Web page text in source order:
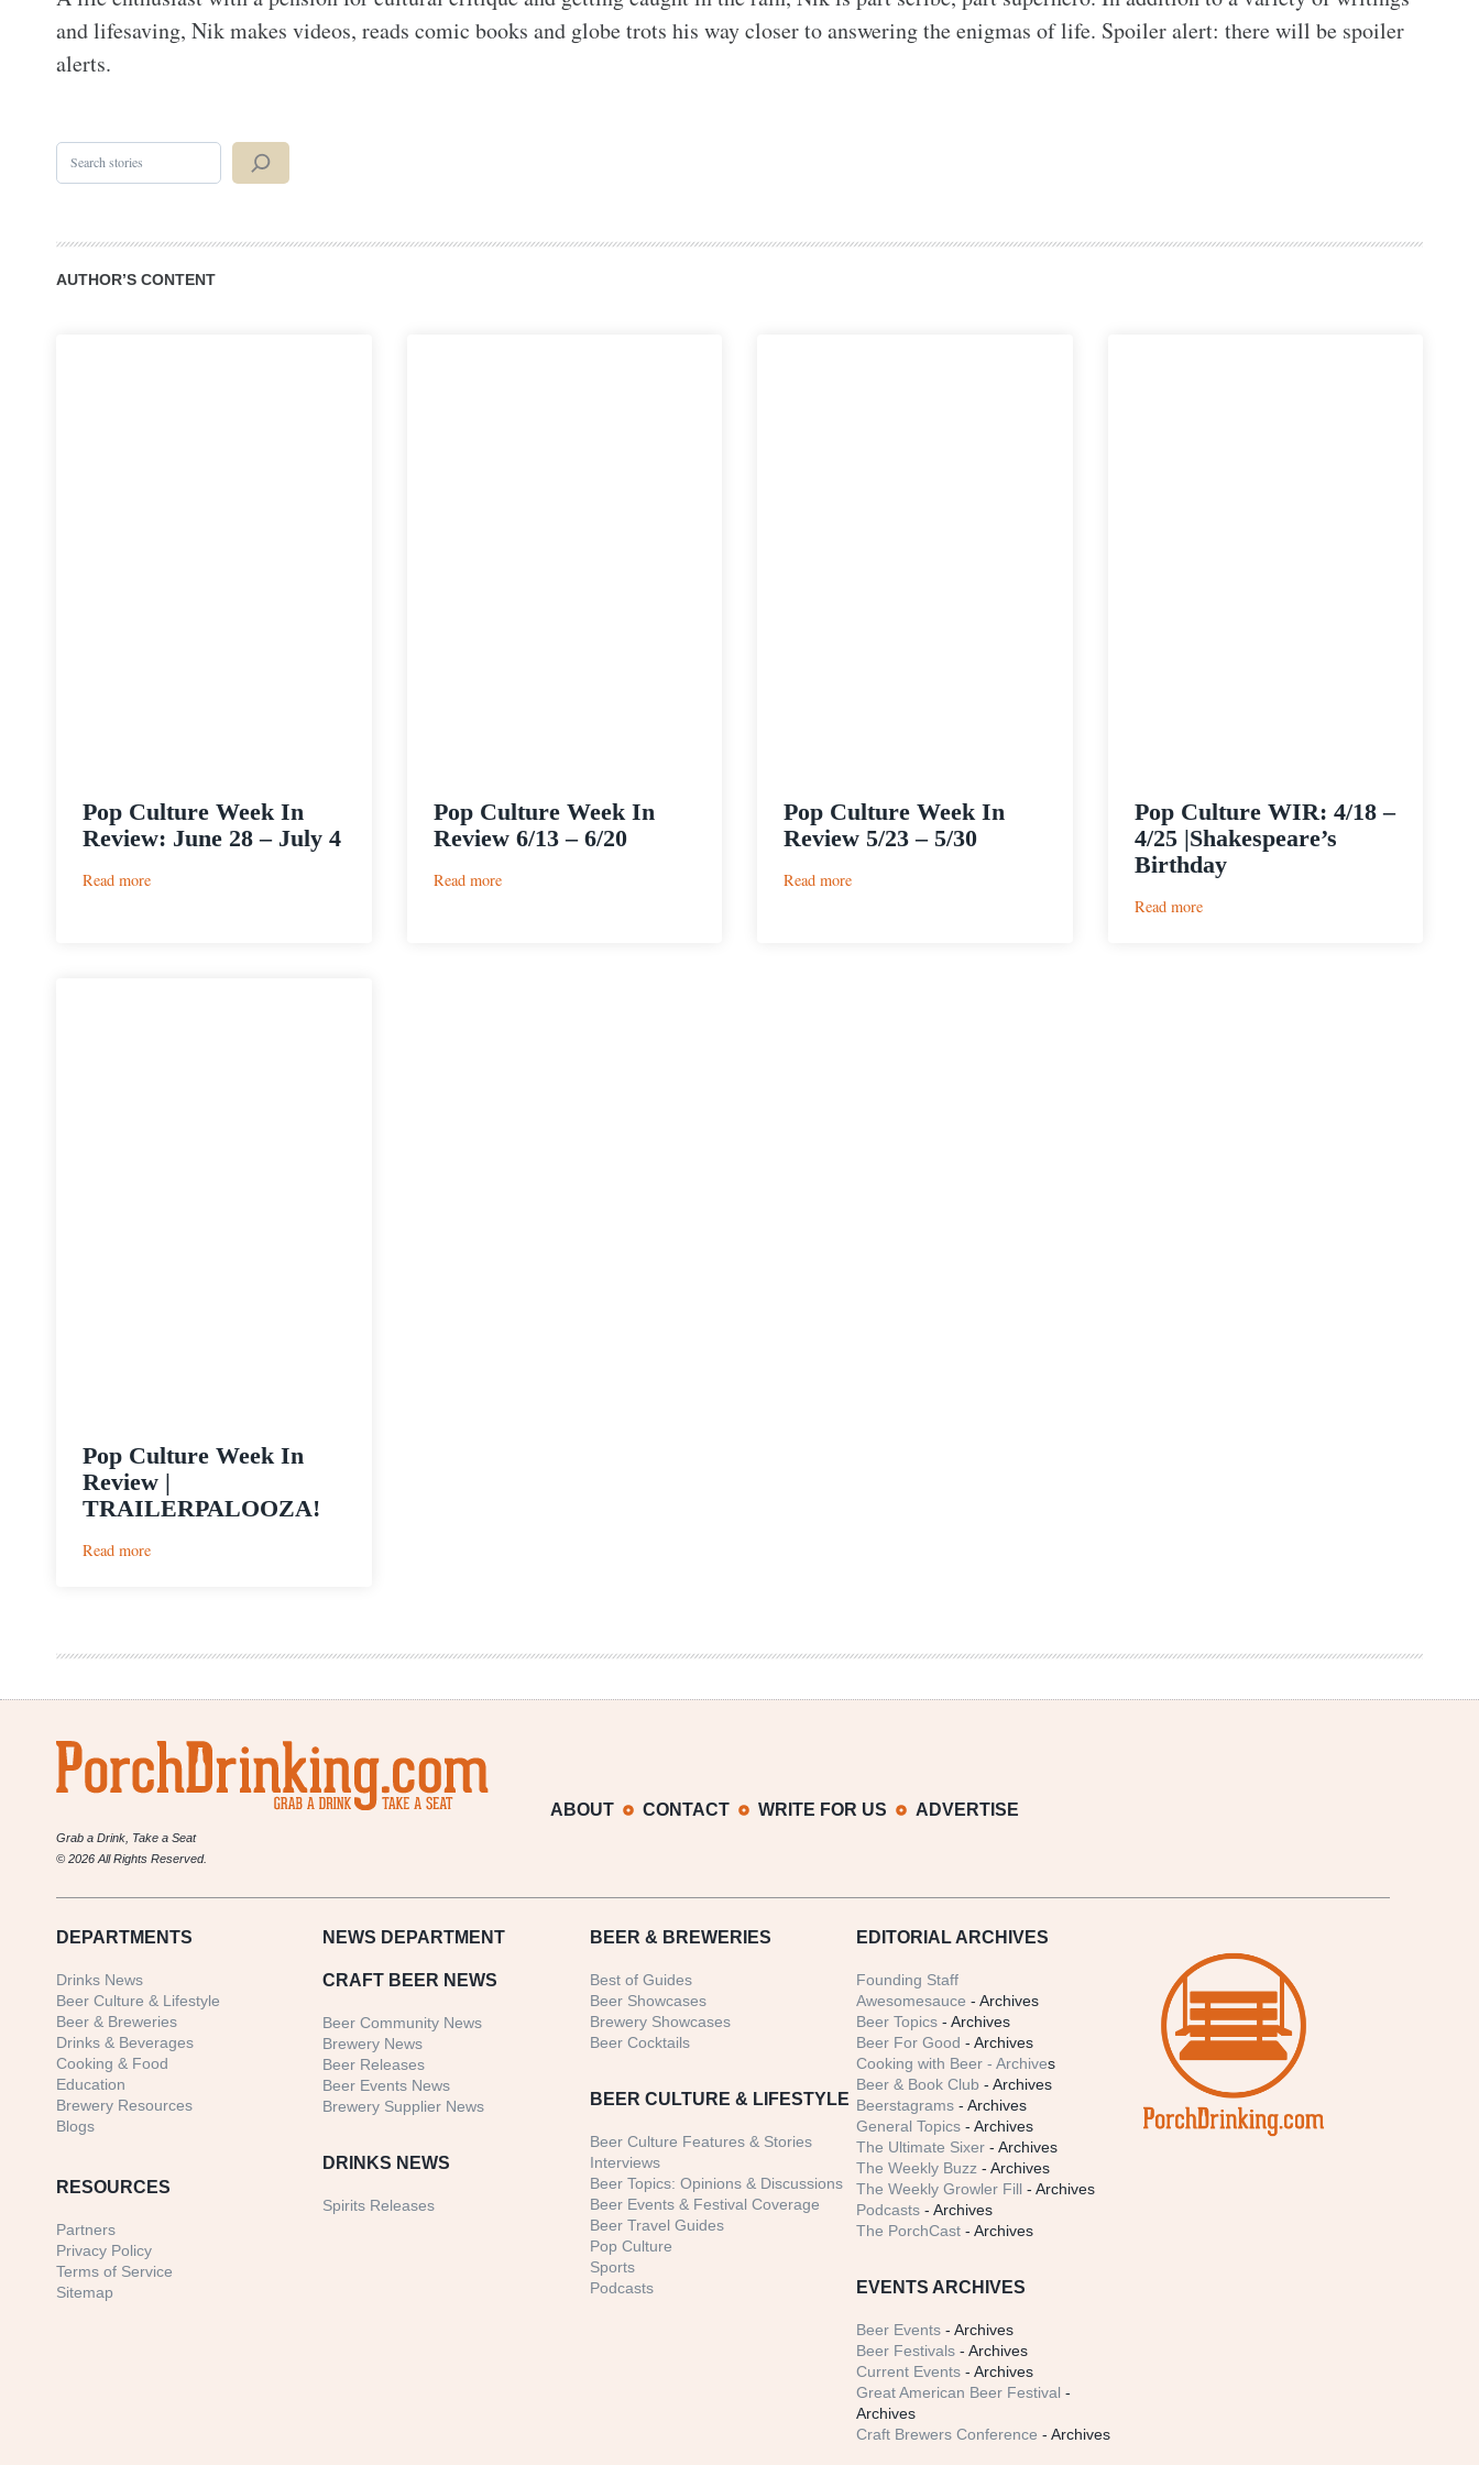
and lifesaving, Nik makes videos, reads comic books and globe trots his way closer to answering the enigmas of life. Spoiler alert: there will be spoiler
alerts.
Search
AUTHOR’S CONTENT
Pop Culture Week In
Review: June 28 – July 4
Read more:
Pop Culture Week In
Review 6/13 – 6/20
Read more:
Pop Culture Week In
Review 5/23 – 5/30
Read more:
Pop Culture WIR: 4/18 –
4/25 |Shakespeare’s
Birthday
Read more:
Pop Culture Week In
Review |
TRAILERPALOOZA!
Read more:
Review
TRAILERPALOOZA!
Grab a Drink, Take a Seat
© 2026 All Rights Reserved.
ABOUT CONTACT WRITE FOR US ADVERTISE
DEPARTMENTS
Drinks News
Beer Culture & Lifestyle
Beer & Breweries
Drinks & Beverages
Cooking & Food
Education
Brewery Resources
Blogs
RESOURCES
Partners
Privacy Policy
Terms of Service
Sitemap
NEWS DEPARTMENT
CRAFT BEER NEWS
Beer Community News
Brewery News
Beer Releases
Beer Events News
Brewery Supplier News
DRINKS NEWS
Spirits Releases
BEER & BREWERIES
Best of Guides
Beer Showcases
Brewery Showcases
Beer Cocktails
BEER CULTURE & LIFESTYLE
Beer Culture Features & Stories
Interviews
Beer Topics: Opinions & Discussions
Beer Events & Festival Coverage
Beer Travel Guides
Pop Culture
Sports
Podcasts
EDITORIAL ARCHIVES
Founding Staff
Awesomesauce - Archives
Beer Topics - Archives
Beer For Good - Archives
Cooking with Beer - Archives
Beer & Book Club - Archives
Beerstagrams - Archives
General Topics - Archives
The Ultimate Sixer - Archives
The Weekly Buzz - Archives
The Weekly Growler Fill - Archives
Podcasts - Archives
The PorchCast - Archives
EVENTS ARCHIVES
Beer Events - Archives
Beer Festivals - Archives
Current Events - Archives
Great American Beer Festival -
Archives
Craft Brewers Conference - Archives